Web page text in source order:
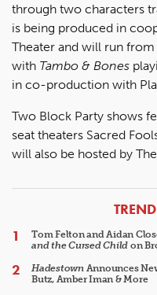
through two characters
is being produced in
Theater and will run
with Tambo & Bones
in co-production with
Two Block Party shows
seat theaters Sacred
will also be hosted by
Tom Felton and Aidan
and the Cursed Child on
HadestownAnnounces
Butz, Amber Iman & More